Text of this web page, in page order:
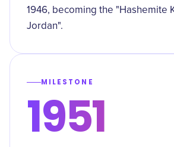
1946, becoming the "Hashemite
Jordan".
MILESTONE
1951